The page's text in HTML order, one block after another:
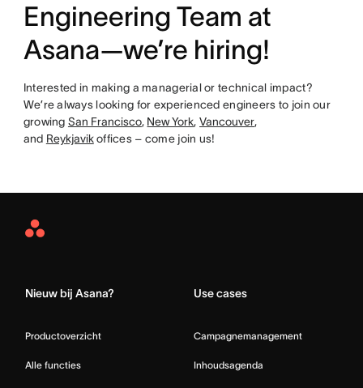
Engineering Team at
Asana—we’re hiring!
Interested in making a managerial or technical impact?
We’re always looking for experienced engineers to join our
growing San Francisco, New York,Vancouver,
and Reykjavikoffices – come join us!
Asana
Nieuw bij Asana?
Productoverzicht
Alle functies
Use cases
Campagnemanagement
Inhoudsagenda